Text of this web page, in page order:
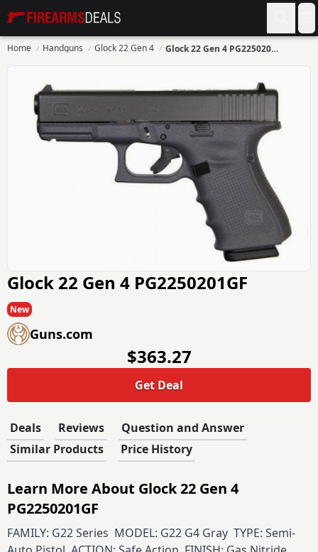
Firearms Deals
Home Handguns Glock 22 Gen 4 Glock 22 Gen 4 PG2250201GF
Glock 22 Gen 4 PG2250201GF
New
Guns.com
$363.27
Get Deal
Deals Reviews
Question and Answer
Similar Products
Price History
Learn More About Glock 22 Gen 4
PG2250201GF
FAMILY: G22 Series MODEL: G22 G4 Gray TYPE: Semi-